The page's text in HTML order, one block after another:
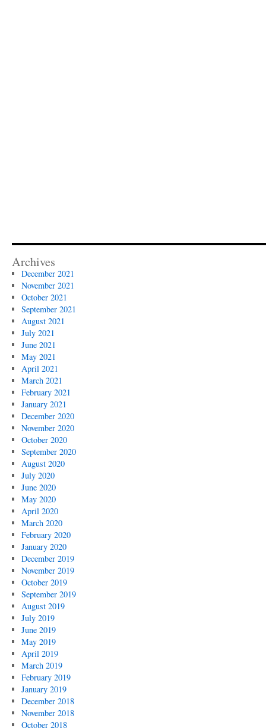
Archives
December 2021
November 2021
October 2021
September 2021
August 2021
July 2021
June 2021
May 2021
April 2021
March 2021
February 2021
January 2021
December 2020
November 2020
October 2020
September 2020
August 2020
July 2020
June 2020
May 2020
April 2020
March 2020
February 2020
January 2020
December 2019
November 2019
October 2019
September 2019
August 2019
July 2019
June 2019
May 2019
April 2019
March 2019
February 2019
January 2019
December 2018
November 2018
October 2018